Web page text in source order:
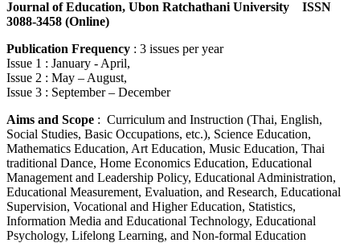
Journal of Education, Ubon Ratchathani University ISSN
3088-3458 (Online)
Publication Frequency : 3 issues per year
Issue 1 : January - April,
Issue 2 : May – August,
Issue 3 : September – December
Aims and Scope : Curriculum and Instruction (Thai, English,
Social Studies, Basic Occupations, etc.), Science Education,
Mathematics Education, Art Education, Music Education, Thai
traditional Dance, Home Economics Education, Educational
Management and Leadership Policy, Educational Administration,
Educational Measurement, Evaluation, and Research, Educational
Supervision, Vocational and Higher Education, Statistics,
Information Media and Educational Technology, Educational
Psychology, Lifelong Learning, and Non-formal Education